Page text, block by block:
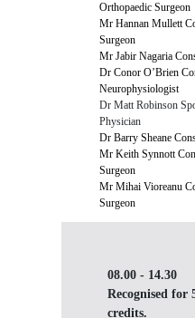
Orthopaedic Surgeon
Mr Hannan Mullett
Surgeon
Mr Jabir Nagaria
Dr Conor O’Brien
Neurophysiologist
Dr Matt Robinson
Physician
Dr Barry Sheane
Mr Keith Synnott
Surgeon
Mr Mihai Vioreanu
Surgeon
08.00 - 14.30
Recognised for
credits.